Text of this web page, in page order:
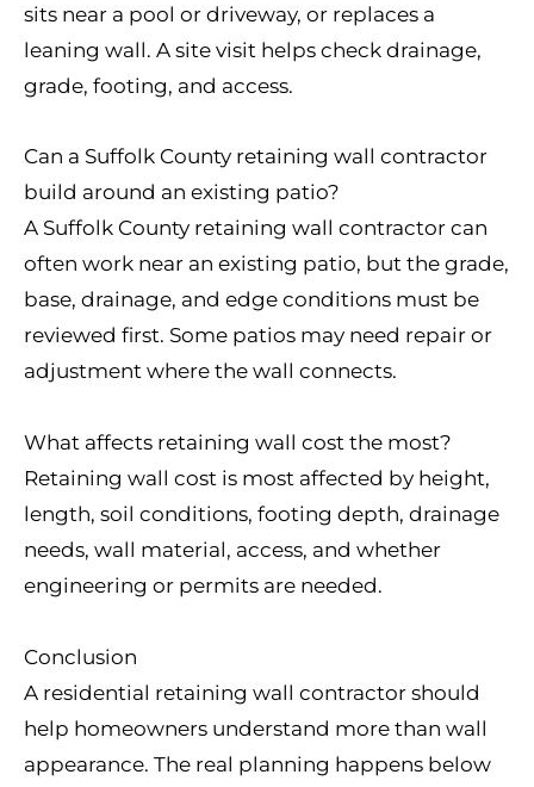
sits near a pool or driveway, or replaces a
leaning wall. A site visit helps check drainage,
grade, footing, and access.
Can a Suffolk County retaining wall contractor
build around an existing patio?
A Suffolk County retaining wall contractor can
often work near an existing patio, but the grade,
base, drainage, and edge conditions must be
reviewed first. Some patios may need repair or
adjustment where the wall connects.
What affects retaining wall cost the most?
Retaining wall cost is most affected by height,
length, soil conditions, footing depth, drainage
needs, wall material, access, and whether
engineering or permits are needed.
Conclusion
A residential retaining wall contractor should
help homeowners understand more than wall
appearance. The real planning happens below